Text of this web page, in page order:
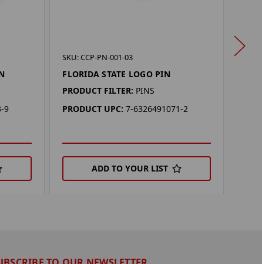
9
SKU: CCP-PN-001-03
FLORIDA STATE LOGO PIN
PRODUCT FILTER: PINS
PRODUCT UPC: 7-6326491071-2
ADD TO YOUR LIST